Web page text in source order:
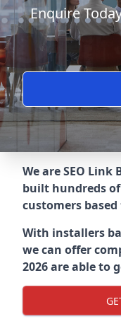
Enquire
We are SEO
built hundreds
customers
With installers
we can offer
2026 are able to